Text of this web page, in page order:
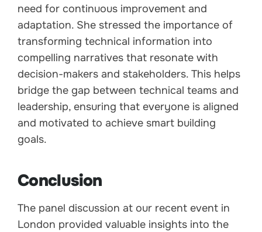
need for continuous improvement and
adaptation. She stressed the importance of
transforming technical information into
compelling narratives that resonate with
decision-makers and stakeholders. This helps
bridge the gap between technical teams and
leadership, ensuring that everyone is aligned
and motivated to achieve smart building
goals.
Conclusion
The panel discussion at our recent event in
London provided valuable insights into the